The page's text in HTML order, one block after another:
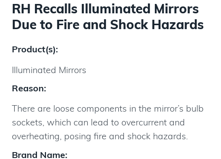
RH Recalls Illuminated Mirrors
Due to Fire and Shock Hazards
Product(s):
Illuminated Mirrors
Reason:
There are loose components in the mirror’s bulb
sockets, which can lead to overcurrent and
overheating, posing fire and shock hazards.
Brand Name: